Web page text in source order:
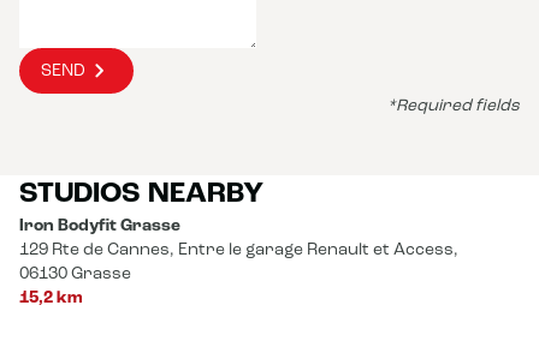
SEND
*Required fields
STUDIOS NEARBY
Iron Bodyfit Grasse
129 Rte de Cannes, Entre le garage Renault et Access,
06130 Grasse
15,2 km